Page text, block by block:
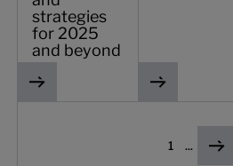
strategies
for 2025
and beyond
1 ...